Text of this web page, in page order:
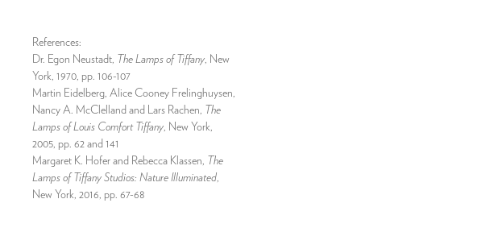
References:
Dr. Egon Neustadt, The Lamps of Tiffany, New
York, 1970, pp. 106-107
Martin Eidelberg, Alice Cooney Frelinghuysen,
Nancy A. McClelland and Lars Rachen, The
Lamps of Louis Comfort Tiffany, New York,
2005, pp. 62 and 141
Margaret K. Hofer and Rebecca Klassen, The
Lamps of Tiffany Studios: Nature Illuminated,
New York, 2016, pp. 67-68